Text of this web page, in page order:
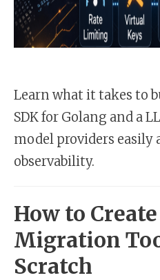
Learn what it takes to
SDK for Golang and a
model providers easily
observability.
How to
Migration
Scratch